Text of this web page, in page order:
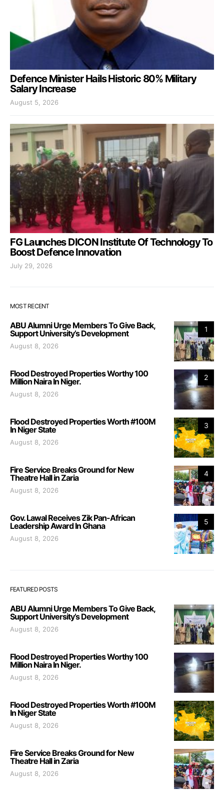
Defence Minister Hails Historic 80% Military
Salary Increase
August 5, 2026
FG Launches DICON Institute Of Technology To
Boost Defence Innovation
July 29, 2026
MOST RECENT
1
ABU Alumni Urge Members To Give Back,
Support University’s Development
August 8, 2026
2
Flood Destroyed Properties Worthy 100
Million Naira In Niger.
August 8, 2026
3
Flood Destroyed Properties Worth #100M
In Niger State
August 8, 2026
4
Fire Service Breaks Ground for New
Theatre Hall in Zaria
August 8, 2026
5
Gov. Lawal Receives Zik Pan-African
Leadership Award In Ghana
August 8, 2026
FEATURED POSTS
ABU Alumni Urge Members To Give Back,
Support University’s Development
August 8, 2026
Flood Destroyed Properties Worthy 100
Million Naira In Niger.
August 8, 2026
Flood Destroyed Properties Worth #100M
In Niger State
August 8, 2026
Fire Service Breaks Ground for New
Theatre Hall in Zaria
August 8, 2026